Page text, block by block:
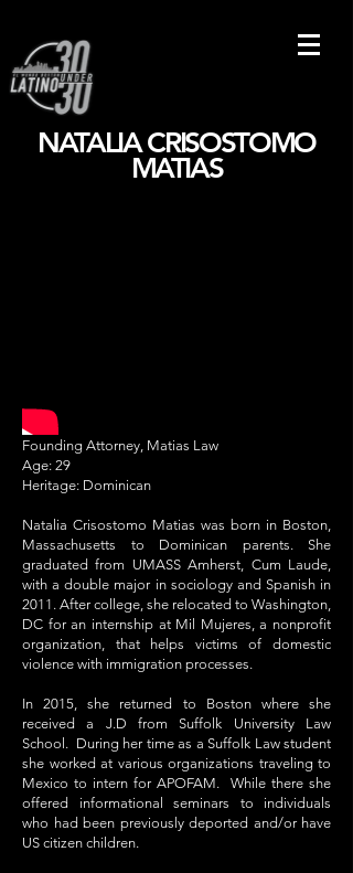
Founding Attorney, Matias Law
Age: 29
Heritage: Dominican
Natalia Crisostomo Matias was born in Boston,
Massachusetts to Dominican parents. She
graduated from UMASS Amherst, Cum Laude,
with a double major in sociology and Spanish in
2011. After college, she relocated to Washington,
DC for an internship at Mil Mujeres, a nonprofit
organization, that helps victims of domestic
violence with immigration processes.
In 2015, she returned to Boston where she
received a J.D from Suffolk University Law
School. During her time as a Suffolk Law student
she worked at various organizations traveling to
Mexico to intern for APOFAM. While there she
offered informational seminars to individuals
who had been previously deported and/or have
US citizen children.
NATALIA CRISOSTOMO
MATIAS